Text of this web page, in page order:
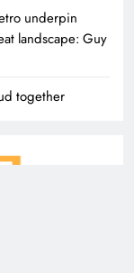
underpin
landscape: Guy
together